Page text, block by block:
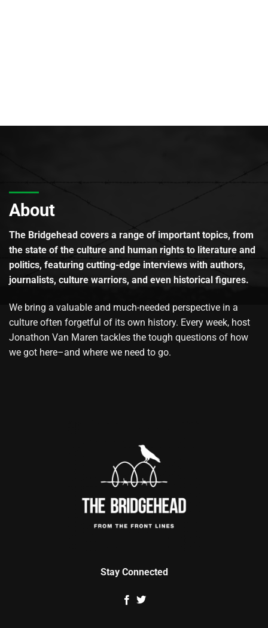
About
The Bridgehead covers a range of important topics, from
the state of the culture and human rights to literature and
politics, featuring cutting-edge interviews with authors,
journalists, culture warriors, and even historical figures.
We bring a valuable and much-needed perspective in a
culture often forgetful of its own history. Every week, host
Jonathon Van Maren tackles the tough questions of how
we got here–and where we need to go.
Stay Connected